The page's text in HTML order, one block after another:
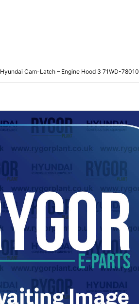
Hyundai Cam-Latch – Engine Hood 3 71WD-78010